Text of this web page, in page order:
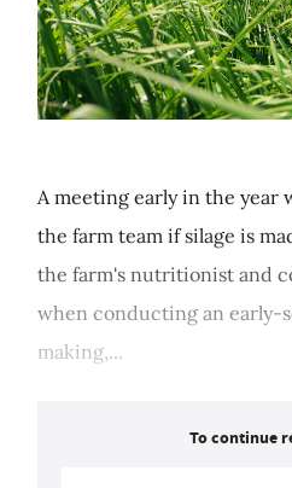
A meeting early in the
the farm team if silage is
the farm's nutritionist and
when conducting an early-
making,...
To continue